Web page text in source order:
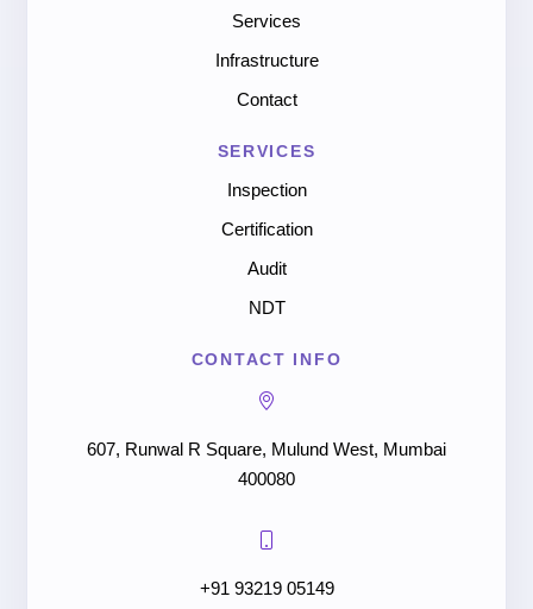
Services
Infrastructure
Contact
SERVICES
Inspection
Certification
Audit
NDT
CONTACT INFO
607, Runwal R Square, Mulund West, Mumbai
400080
+91 93219 05149